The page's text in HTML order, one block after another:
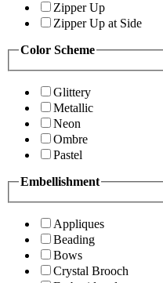
Zipper Up
Zipper Up at Side
Color Scheme
Glittery
Metallic
Neon
Ombre
Pastel
Embellishment
Appliques
Beading
Bows
Crystal Brooch